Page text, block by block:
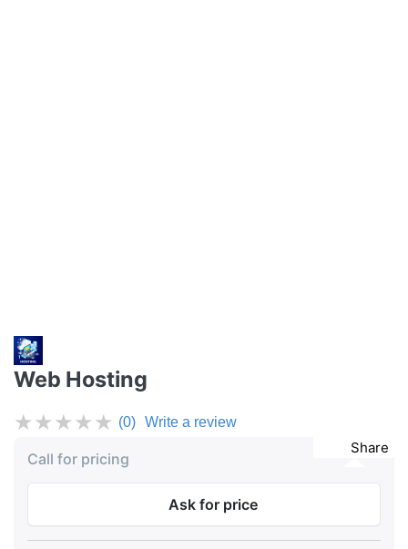
Web Hosting
★★★★★ (0) Write a review
Share
Call for pricing
Ask for price